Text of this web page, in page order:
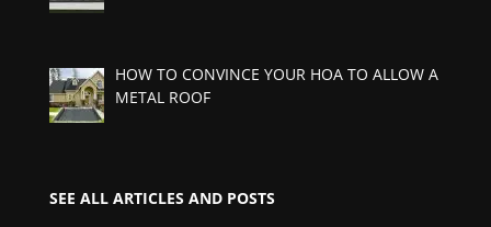
HOW TO CONVINCE YOUR HOA TO ALLOW A
METAL ROOF
SEE ALL ARTICLES AND POSTS